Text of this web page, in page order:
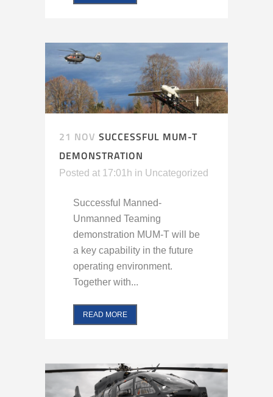
21 NOV SUCCESSFUL MUM-T
DEMONSTRATION
Posted at 17:01h in Uncategorized
Successful Manned-
Unmanned Teaming
demonstration MUM-T will be
a key capability in the future
operating environment.
Together with...
READ MORE